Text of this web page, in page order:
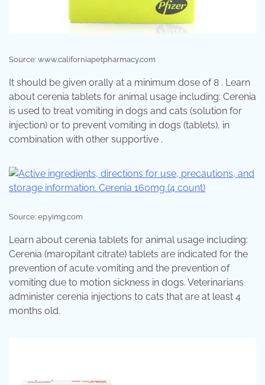
Source: www.californiapetpharmacy.com
It should be given orally at a minimum dose of 8 . Learn
about cerenia tablets for animal usage including: Cerenia
is used to treat vomiting in dogs and cats (solution for
injection) or to prevent vomiting in dogs (tablets), in
combination with other supportive .
Source: ep.yimg.com
Learn about cerenia tablets for animal usage including:
Cerenia (maropitant citrate) tablets are indicated for the
prevention of acute vomiting and the prevention of
vomiting due to motion sickness in dogs. Veterinarians
administer cerenia injections to cats that are at least 4
months old.